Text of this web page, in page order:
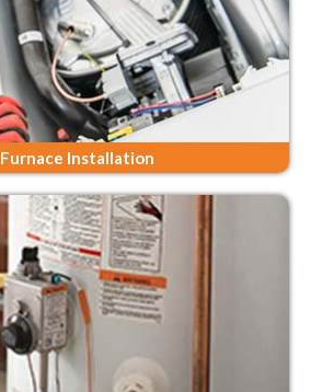
Furnace Installation